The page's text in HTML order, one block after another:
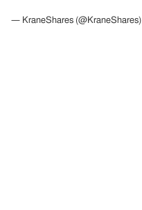
— KraneShares (@KraneShares)